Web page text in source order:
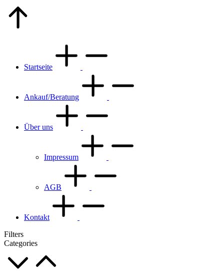
Startseite
Ankauf/Beratung
Über uns
Impressum
AGB
Kontakt
Filters
Categories